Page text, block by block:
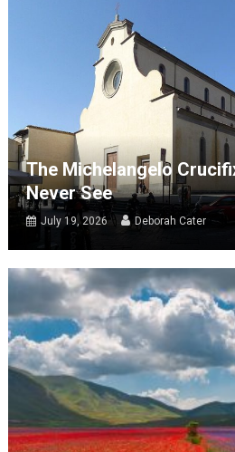
The Michelangelo
Never See
July 19, 2026 Deborah Cater